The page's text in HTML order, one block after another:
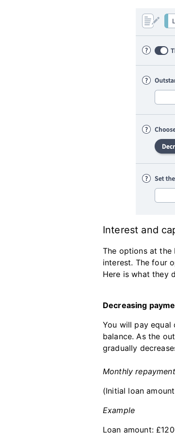
Interest and
The options at
interest. The four
Here is what they
Decreasing
You will pay equal
balance. As the
gradually
Monthly
(Initial loan
Example
Loan amount: